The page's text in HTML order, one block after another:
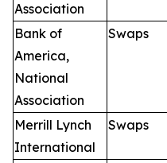
Association
Bank of
America,
National
Association
Swaps
Merrill Lynch
International
Swaps